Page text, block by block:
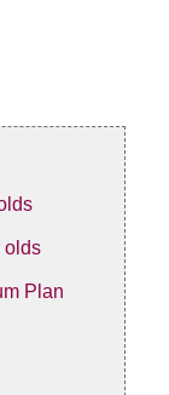
olds
Plan